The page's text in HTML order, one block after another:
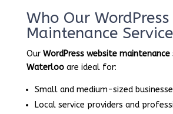
Who Our WordPress
Maintenance
Our WordPress website maintenance
Waterlooare ideal for:
Small and medium-sized
Local service providers and